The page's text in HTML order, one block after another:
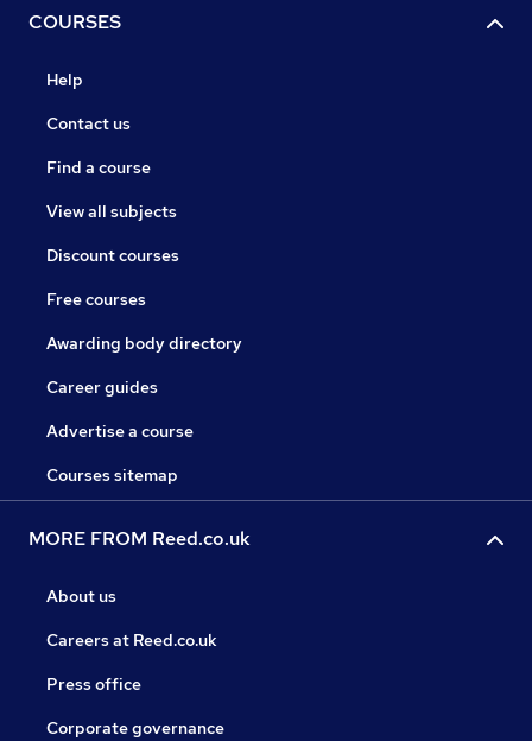
COURSES
Help
Contact us
Find a course
View all subjects
Discount courses
Free courses
Awarding body directory
Career guides
Advertise a course
Courses sitemap
MORE FROM Reed.co.uk
About us
Careers at Reed.co.uk
Press office
Corporate governance